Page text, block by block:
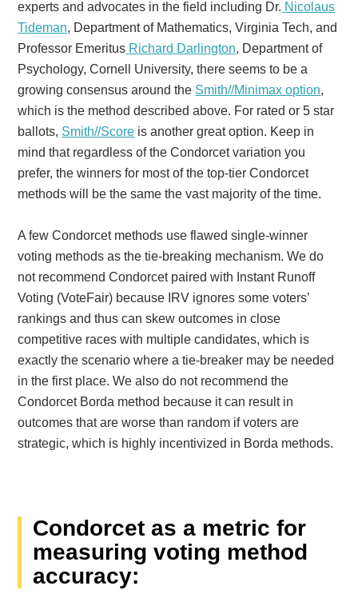
experts and advocates in the field including Dr. Nicolaus
Tideman, Department of Mathematics, Virginia Tech, and
Professor Emeritus Richard Darlington, Department of
Psychology, Cornell University, there seems to be a
growing consensus around the Smith//Minimax option,
which is the method described above. For rated or 5 star
ballots, Smith//Score is another great option. Keep in
mind that regardless of the Condorcet variation you
prefer, the winners for most of the top-tier Condorcet
methods will be the same the vast majority of the time.
A few Condorcet methods use flawed single-winner
voting methods as the tie-breaking mechanism. We do
not recommend Condorcet paired with Instant Runoff
Voting (VoteFair) because IRV ignores some voters’
rankings and thus can skew outcomes in close
competitive races with multiple candidates, which is
exactly the scenario where a tie-breaker may be needed
in the first place. We also do not recommend the
Condorcet Borda method because it can result in
outcomes that are worse than random if voters are
strategic, which is highly incentivized in Borda methods.
Condorcet as a metric for
measuring voting method
accuracy: